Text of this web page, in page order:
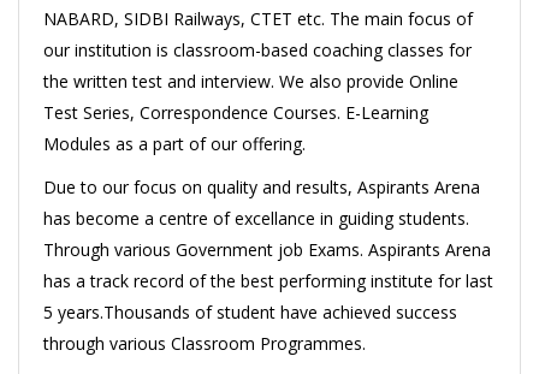
NABARD, SIDBI Railways, CTET etc. The main focus of
our institution is classroom-based coaching classes for
the written test and interview. We also provide Online
Test Series, Correspondence Courses. E-Learning
Modules as a part of our offering.
Due to our focus on quality and results, Aspirants Arena
has become a centre of excellance in guiding students.
Through various Government job Exams. Aspirants Arena
has a track record of the best performing institute for last
5 years.Thousands of student have achieved success
through various Classroom Programmes.